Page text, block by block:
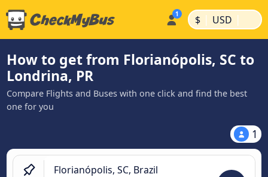
$ | USD |
How to get from Florianópolis, SC to
Londrina, PR
Compare Flights and Buses with one click and find the best
one for you
1